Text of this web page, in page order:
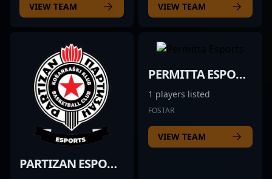
VIEW TEAM VIEW TEAM
PARTIZAN ESPORTS
PERMITTA ESPORTS
1 players listed
FOSTAR
VIEW TEAM